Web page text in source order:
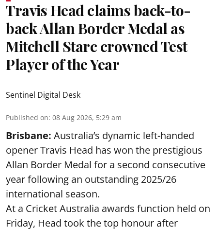
Travis Head claims back-to-
back Allan Border Medal as
Mitchell Starc crowned Test
Player of the Year
Sentinel Digital Desk
Published on: 08 Aug 2026, 5:29 am
Brisbane: Australia’s dynamic left-handed
opener Travis Head has won the prestigious
Allan Border Medal for a second consecutive
year following an outstanding 2025/26
international season.
At a Cricket Australia awards function held on
Friday, Head took the top honour after